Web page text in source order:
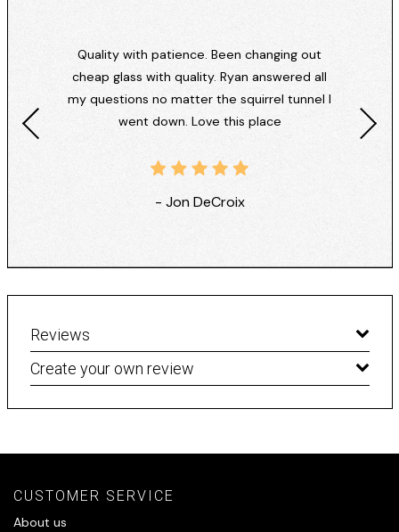
Quality with patience. Been changing out
cheap glass with quality. Ryan answered all
my questions no matter the squirrel tunnel I
went down. Love this place
- Jon DeCroix
Reviews
Create your own review
CUSTOMER SERVICE
About us